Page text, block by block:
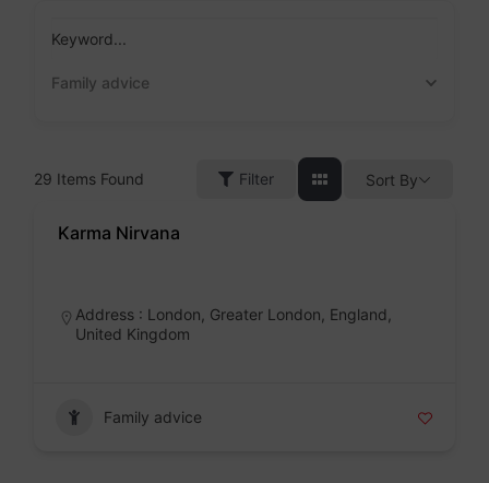
Keyword...
Family advice
29 Items Found Filter Sort By
Karma Nirvana
Address : London, Greater London, England,
United Kingdom
Family advice